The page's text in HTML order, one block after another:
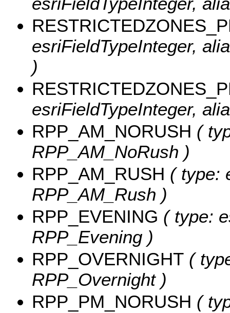
esriFieldTypeInteger,
)
esriFieldTypeInteger,
RPP_AM_NORUSH (
RPP_AM_NoRush )
RPP_AM_RUSH ( type:
RPP_AM_Rush )
RPP_EVENING ( type:
RPP_Evening )
RPP_OVERNIGHT (
RPP_Overnight )
RPP_PM_NORUSH (